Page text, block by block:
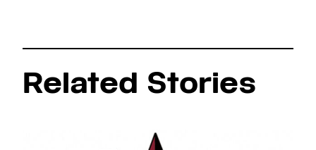
Related Stories